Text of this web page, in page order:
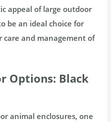
appeal of large outdoor
be an ideal choice for
and management of
Options: Black
animal enclosures, one